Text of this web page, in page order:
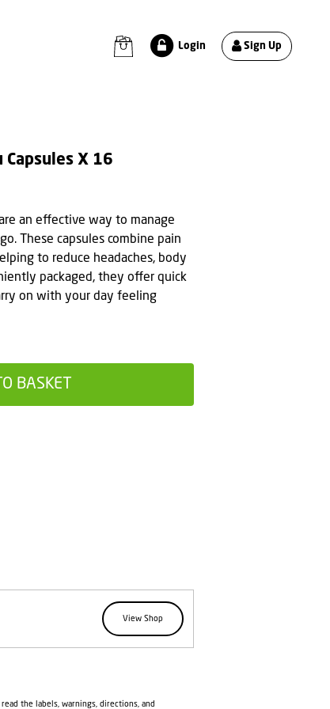
Login Sign Up
Capsules X 16
BASKET
an effective way to manage
These capsules combine pain
to reduce headaches, body
packaged, they offer quick
on with your day feeling
View Shop
the labels, warnings, directions, and